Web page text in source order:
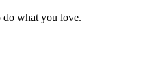
do what you love.